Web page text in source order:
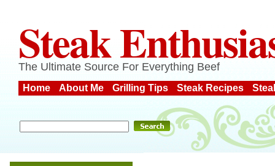
Steak
The Ultimate Source For Everything Beef
Home About Me Grilling Tips Steak Recipes